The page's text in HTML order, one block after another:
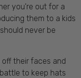
you're out for a
them to a kids
never be
their faces and
to keep hats